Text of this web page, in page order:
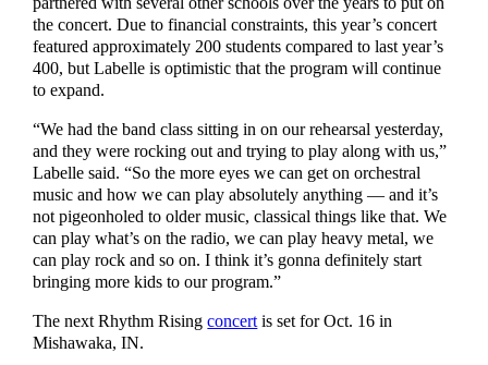
the concert. Due to financial constraints, this year’s concert
featured approximately 200 students compared to last year’s
400, but Labelle is optimistic that the program will continue
to expand.
“We had the band class sitting in on our rehearsal yesterday,
and they were rocking out and trying to play along with us,”
Labelle said. “So the more eyes we can get on orchestral
music and how we can play absolutely anything — and it’s
not pigeonholed to older music, classical things like that. We
can play what’s on the radio, we can play heavy metal, we
can play rock and so on. I think it’s gonna definitely start
bringing more kids to our program.”
The next Rhythm Risingconcertis set for Oct. 16 in
Mishawaka, IN.